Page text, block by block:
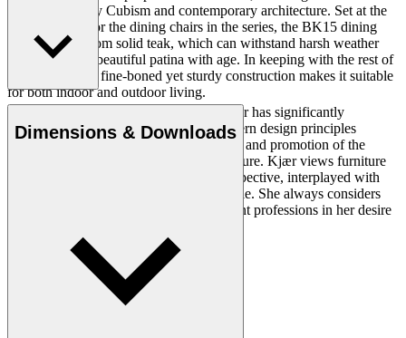
were inspired by Cubism and contemporary architecture. Set at the
perfect height for the dining chairs in the series, the BK15 dining
table is made from solid teak, which can withstand harsh weather
and develops a beautiful patina with age. In keeping with the rest of
the collection, a fine-boned yet sturdy construction makes it suitable
for both indoor and outdoor living.
Danish professor and architect Bodil Kjær has significantly
contributed to the spread of Danish Modern design principles
through her travels, knowledge gathering and promotion of the
relationship between design and architecture. Kjær views furniture
construction from a purely technical perspective, interplayed with
modern architecture and created for people. She always considers
context and has collaborated with different professions in her desire
Get to know Bodil Kjær
Dimensions & Downloads